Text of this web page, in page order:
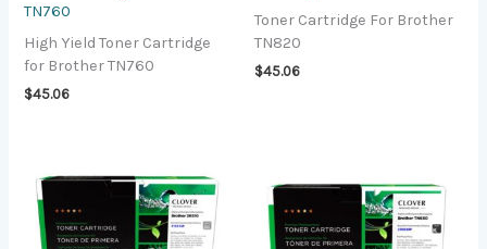
TN760
High Yield Toner Cartridge
for Brother TN760
$45.06
Toner Cartridge For Brother
TN820
$45.06